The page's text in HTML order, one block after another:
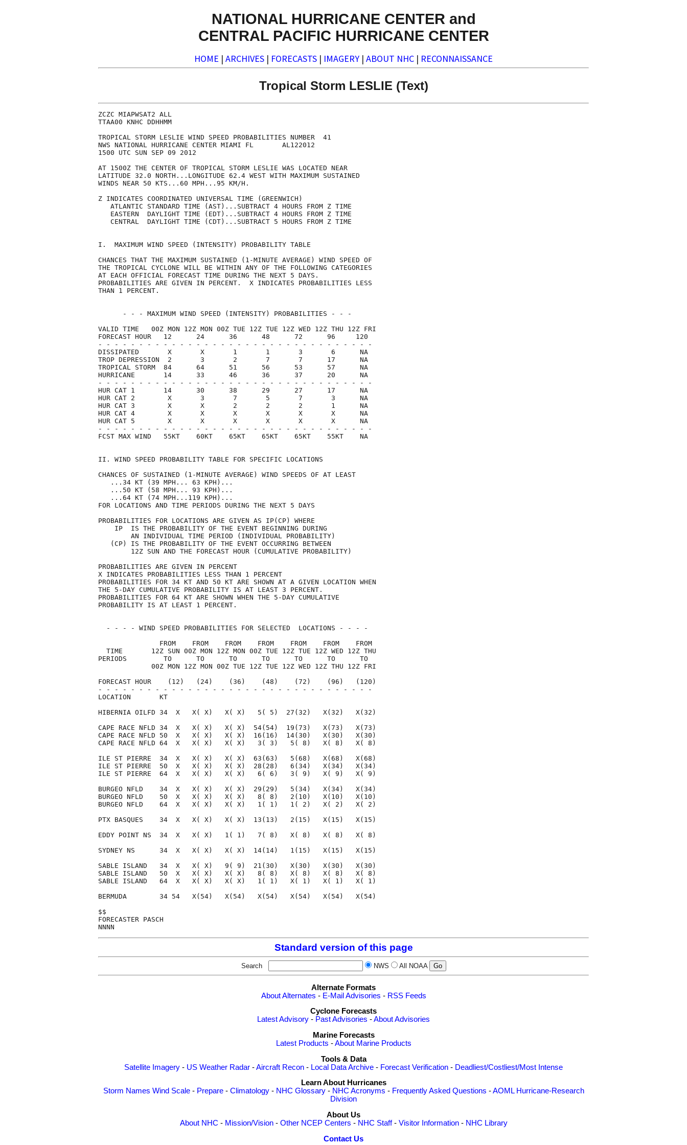
NATIONAL HURRICANE CENTER and
CENTRAL PACIFIC HURRICANE CENTER
HOME | ARCHIVES | FORECASTS | IMAGERY | ABOUT NHC | RECONNAISSANCE
Tropical Storm LESLIE (Text)
ZCZC MIAPWSAT2 ALL
TTAA00 KNHC DDHHMM
TROPICAL STORM LESLIE WIND SPEED PROBABILITIES NUMBER  41
NWS NATIONAL HURRICANE CENTER MIAMI FL       AL122012
1500 UTC SUN SEP 09 2012
AT 1500Z THE CENTER OF TROPICAL STORM LESLIE WAS LOCATED NEAR
LATITUDE 32.0 NORTH...LONGITUDE 62.4 WEST WITH MAXIMUM SUSTAINED
WINDS NEAR 50 KTS...60 MPH...95 KM/H.
Z INDICATES COORDINATED UNIVERSAL TIME (GREENWICH)
   ATLANTIC STANDARD TIME (AST)...SUBTRACT 4 HOURS FROM Z TIME
   EASTERN  DAYLIGHT TIME (EDT)...SUBTRACT 4 HOURS FROM Z TIME
   CENTRAL  DAYLIGHT TIME (CDT)...SUBTRACT 5 HOURS FROM Z TIME
I.  MAXIMUM WIND SPEED (INTENSITY) PROBABILITY TABLE
CHANCES THAT THE MAXIMUM SUSTAINED (1-MINUTE AVERAGE) WIND SPEED OF
THE TROPICAL CYCLONE WILL BE WITHIN ANY OF THE FOLLOWING CATEGORIES
AT EACH OFFICIAL FORECAST TIME DURING THE NEXT 5 DAYS.
PROBABILITIES ARE GIVEN IN PERCENT.  X INDICATES PROBABILITIES LESS
THAN 1 PERCENT.
      - - - MAXIMUM WIND SPEED (INTENSITY) PROBABILITIES - - -
VALID TIME   00Z MON 12Z MON 00Z TUE 12Z TUE 12Z WED 12Z THU 12Z FRI
FORECAST HOUR   12      24      36      48      72      96     120
- - - - - - - - - - - - - - - - - - - - - - - - - - - - - - - - - -
DISSIPATED       X       X       1       1       3       6      NA
TROP DEPRESSION  2       3       2       7       7      17      NA
TROPICAL STORM  84      64      51      56      53      57      NA
HURRICANE       14      33      46      36      37      20      NA
- - - - - - - - - - - - - - - - - - - - - - - - - - - - - - - - - -
HUR CAT 1       14      30      38      29      27      17      NA
HUR CAT 2        X       3       7       5       7       3      NA
HUR CAT 3        X       X       2       2       2       1      NA
HUR CAT 4        X       X       X       X       X       X      NA
HUR CAT 5        X       X       X       X       X       X      NA
- - - - - - - - - - - - - - - - - - - - - - - - - - - - - - - - - -
FCST MAX WIND   55KT    60KT    65KT    65KT    65KT    55KT    NA
II. WIND SPEED PROBABILITY TABLE FOR SPECIFIC LOCATIONS
CHANCES OF SUSTAINED (1-MINUTE AVERAGE) WIND SPEEDS OF AT LEAST
   ...34 KT (39 MPH... 63 KPH)...
   ...50 KT (58 MPH... 93 KPH)...
   ...64 KT (74 MPH...119 KPH)...
FOR LOCATIONS AND TIME PERIODS DURING THE NEXT 5 DAYS
PROBABILITIES FOR LOCATIONS ARE GIVEN AS IP(CP) WHERE
    IP  IS THE PROBABILITY OF THE EVENT BEGINNING DURING
        AN INDIVIDUAL TIME PERIOD (INDIVIDUAL PROBABILITY)
   (CP) IS THE PROBABILITY OF THE EVENT OCCURRING BETWEEN
        12Z SUN AND THE FORECAST HOUR (CUMULATIVE PROBABILITY)
PROBABILITIES ARE GIVEN IN PERCENT
X INDICATES PROBABILITIES LESS THAN 1 PERCENT
PROBABILITIES FOR 34 KT AND 50 KT ARE SHOWN AT A GIVEN LOCATION WHEN
THE 5-DAY CUMULATIVE PROBABILITY IS AT LEAST 3 PERCENT.
PROBABILITIES FOR 64 KT ARE SHOWN WHEN THE 5-DAY CUMULATIVE
PROBABILITY IS AT LEAST 1 PERCENT.
  - - - - WIND SPEED PROBABILITIES FOR SELECTED  LOCATIONS - - - -
               FROM    FROM    FROM    FROM    FROM    FROM    FROM
  TIME       12Z SUN 00Z MON 12Z MON 00Z TUE 12Z TUE 12Z WED 12Z THU
PERIODS         TO      TO      TO      TO      TO      TO      TO
             00Z MON 12Z MON 00Z TUE 12Z TUE 12Z WED 12Z THU 12Z FRI
FORECAST HOUR    (12)   (24)    (36)    (48)    (72)    (96)   (120)
- - - - - - - - - - - - - - - - - - - - - - - - - - - - - - - - - -
LOCATION       KT
HIBERNIA OILFD 34  X   X( X)   X( X)   5( 5)  27(32)   X(32)   X(32)
CAPE RACE NFLD 34  X   X( X)   X( X)  54(54)  19(73)   X(73)   X(73)
CAPE RACE NFLD 50  X   X( X)   X( X)  16(16)  14(30)   X(30)   X(30)
CAPE RACE NFLD 64  X   X( X)   X( X)   3( 3)   5( 8)   X( 8)   X( 8)
ILE ST PIERRE  34  X   X( X)   X( X)  63(63)   5(68)   X(68)   X(68)
ILE ST PIERRE  50  X   X( X)   X( X)  28(28)   6(34)   X(34)   X(34)
ILE ST PIERRE  64  X   X( X)   X( X)   6( 6)   3( 9)   X( 9)   X( 9)
BURGEO NFLD    34  X   X( X)   X( X)  29(29)   5(34)   X(34)   X(34)
BURGEO NFLD    50  X   X( X)   X( X)   8( 8)   2(10)   X(10)   X(10)
BURGEO NFLD    64  X   X( X)   X( X)   1( 1)   1( 2)   X( 2)   X( 2)
PTX BASQUES    34  X   X( X)   X( X)  13(13)   2(15)   X(15)   X(15)
EDDY POINT NS  34  X   X( X)   1( 1)   7( 8)   X( 8)   X( 8)   X( 8)
SYDNEY NS      34  X   X( X)   X( X)  14(14)   1(15)   X(15)   X(15)
SABLE ISLAND   34  X   X( X)   9( 9)  21(30)   X(30)   X(30)   X(30)
SABLE ISLAND   50  X   X( X)   X( X)   8( 8)   X( 8)   X( 8)   X( 8)
SABLE ISLAND   64  X   X( X)   X( X)   1( 1)   X( 1)   X( 1)   X( 1)
BERMUDA        34 54   X(54)   X(54)   X(54)   X(54)   X(54)   X(54)
$$
FORECASTER PASCH
Standard version of this page
Search NWS All NOAA
Alternate Formats
About Alternates - E-Mail Advisories - RSS Feeds
Cyclone Forecasts
Latest Advisory - Past Advisories -About Advisories
Marine Forecasts
Latest Products -About Marine Products
Tools & Data
Satellite Imagery - US Weather Radar -Aircraft Recon - Local Data Archive - Forecast Verification - Deadliest/Costliest/Most Intense
Learn About Hurricanes
Storm Names Wind Scale- Prepare- Climatology- NHC Glossary- NHC Acronyms - Frequently Asked Questions -AOML Hurricane-Research
Division
About Us
About NHC - Mission/Vision- Other NCEP Centers - NHC Staff- Visitor Information- NHC Library
Contact Us